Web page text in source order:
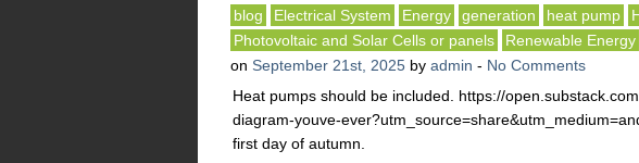
blog Electrical System Energy generation heat pump
Photovoltaic and Solar Cells or panels
Renewable Energy
on September 21st, 2025 by admin - No Comments
Heat pumps should be included. https://
diagram-youve-
first day of autumn.